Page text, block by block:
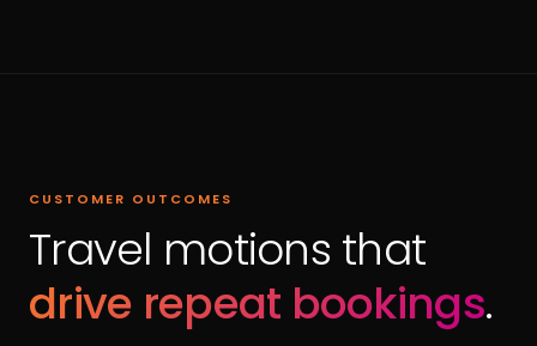
CUSTOMER OUTCOMES
Travel motions that
drive repeat bookings.